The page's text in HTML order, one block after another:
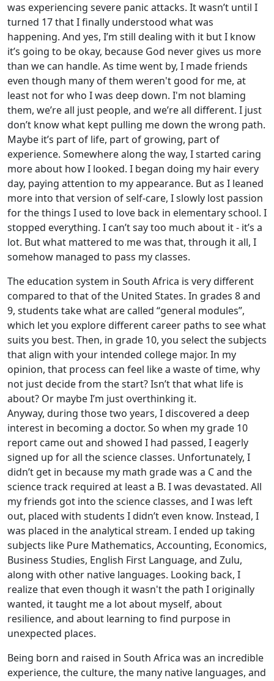
was experiencing severe panic attacks. It wasn’t until I
turned 17 that I finally understood what was
happening. And yes, I’m still dealing with it but I know
it’s going to be okay, because God never gives us more
than we can handle. As time went by, I made friends
even though many of them weren't good for me, at
least not for who I was deep down. I'm not blaming
them, we’re all just people, and we’re all different. I just
don’t know what kept pulling me down the wrong path.
Maybe it’s part of life, part of growing, part of
experience. Somewhere along the way, I started caring
more about how I looked. I began doing my hair every
day, paying attention to my appearance. But as I leaned
more into that version of self-care, I slowly lost passion
for the things I used to love back in elementary school. I
stopped everything. I can’t say too much about it - it’s a
lot. But what mattered to me was that, through it all, I
somehow managed to pass my classes.
The education system in South Africa is very different
compared to that of the United States. In grades 8 and
9, students take what are called “general modules”,
which let you explore different career paths to see what
suits you best. Then, in grade 10, you select the subjects
that align with your intended college major. In my
opinion, that process can feel like a waste of time, why
not just decide from the start? Isn’t that what life is
about? Or maybe I’m just overthinking it.
Anyway, during those two years, I discovered a deep
interest in becoming a doctor. So when my grade 10
report came out and showed I had passed, I eagerly
signed up for all the science classes. Unfortunately, I
didn’t get in because my math grade was a C and the
science track required at least a B. I was devastated. All
my friends got into the science classes, and I was left
out, placed with students I didn’t even know. Instead, I
was placed in the analytical stream. I ended up taking
subjects like Pure Mathematics, Accounting, Economics,
Business Studies, English First Language, and Zulu,
along with other native languages. Looking back, I
realize that even though it wasn't the path I originally
wanted, it taught me a lot about myself, about
resilience, and about learning to find purpose in
unexpected places.
Being born and raised in South Africa was an incredible
experience, the culture, the many native languages, and